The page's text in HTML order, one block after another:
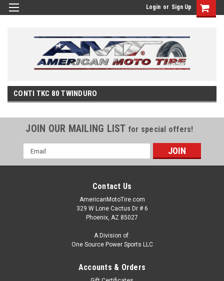
Login or Sign Up
CONTI TKC 80 TWINDURO
JOIN OUR MAILING LIST for special offers!
Email
Address
Contact Us
AmericanMotoTire.com
329 W Lone Cactus Dr # 6
Phoenix, AZ 85027
A Division of:
One Source Power Sports LLC
Accounts & Orders